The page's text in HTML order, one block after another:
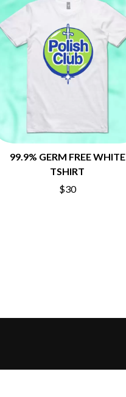
99.9% GERM FREE WHITE
TSHIRT
$30